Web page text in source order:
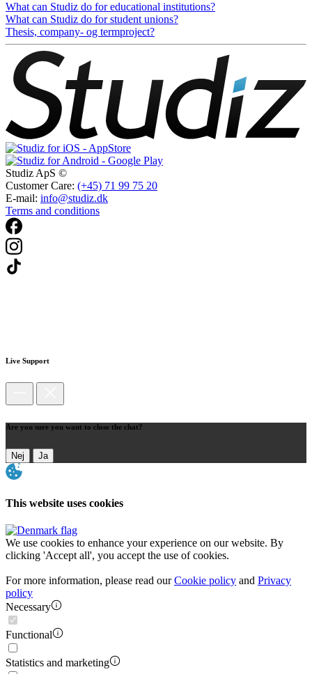
What can Studiz do for educational institutions?
What can Studiz do for student unions?
Thesis, company- og termproject?
Studiz ApS ©
Customer Care: (+45) 71 99 75 20
E-mail: info@studiz.dk
Terms and conditions
Live Support
Are you sure you want to close the chat?
Nej Ja
This website uses cookies
We use cookies to enhance your experience on our website. By
clicking 'Accept all', you accept the use of cookies.
For more information, please read ourCookie policy and Privacy
policy
Necessary
Functional
Statistics and marketing